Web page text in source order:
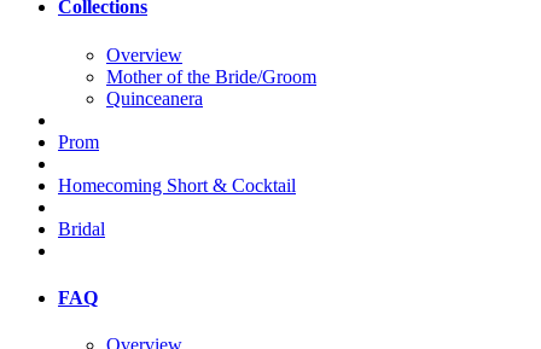
Collections
Overview
Mother of the Bride/Groom
Quinceanera
Prom
Homecoming Short & Cocktail
Bridal
FAQ
Overview